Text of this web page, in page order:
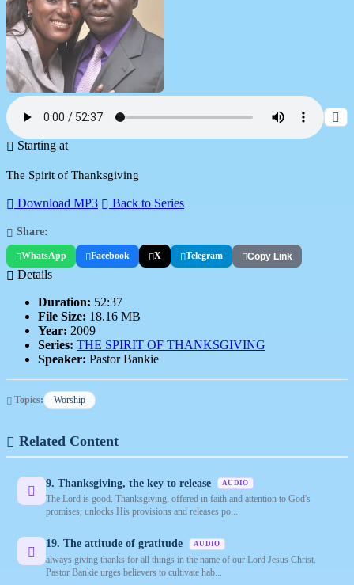
Starting at
The Spirit of Thanksgiving
Download MP3 Back to Series
Share:
WhatsApp Facebook X Telegram Copy Link
Details
Duration: 52:37
File Size: 18.16 MB
Year: 2009
Series: THE SPIRIT OF THANKSGIVING
Speaker: Pastor Bankie
Topics: Worship
Related Content
9. Thanksgiving, the key to release AUDIO
The Lord is good. Thanksgiving, offered in faith and attention to God's
promises, unlocks His provisions and releases po...
19. The attitude of gratitude AUDIO
always giving thanks for all things in the name of our Lord Jesus Christ.
Pastor Bankie urges believers to cultivate hab...